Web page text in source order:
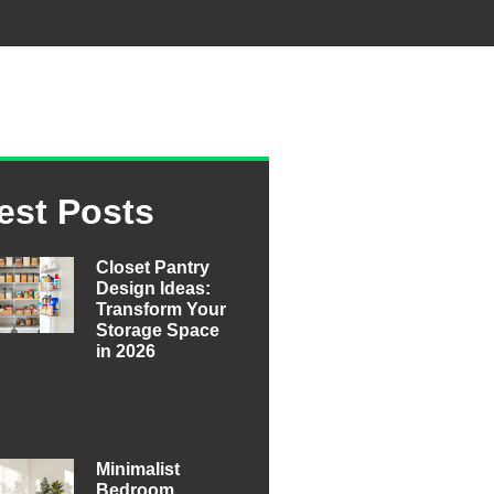
Posts
Closet Pantry
Design Ideas:
Transform Your
Storage Space
in 2026
Minimalist
Bedroom